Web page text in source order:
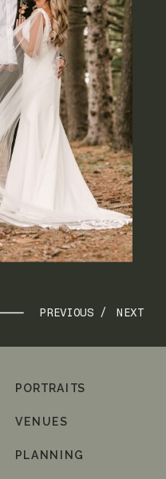
NEXT
PREVIOUS /
PLANNING
VENUES
PORTRAITS